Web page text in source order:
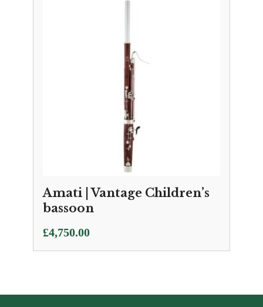
Amati | Vantage Children’s
bassoon
£4,750.00